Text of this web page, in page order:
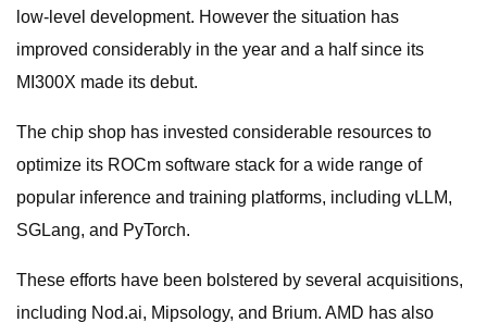
low-level development. However the situation has
improved considerably in the year and a half since its
MI300X made its debut.
The chip shop has invested considerable resources to
optimize its ROCm software stack for a wide range of
popular inference and training platforms, including vLLM,
SGLang, and PyTorch.
These efforts have been bolstered by several acquisitions,
including Nod.ai, Mipsology, and Brium. AMD has also